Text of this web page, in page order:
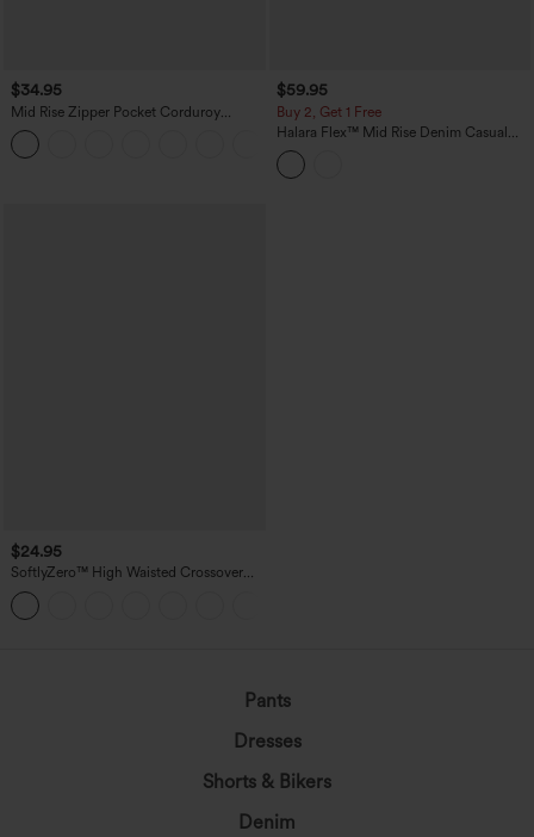
$34.95
Mid Rise Zipper Pocket Corduroy
Casual Pants
$59.95
Buy 2, Get 1 Free
Halara Flex™ Mid Rise Denim Casual
Balloon Joggers with Pockets
$24.95
SoftlyZero™ High Waisted Crossover
Pocket Yoga Biker Shorts 7"-UPF50+
Pants
Dresses
Shorts & Bikers
Denim